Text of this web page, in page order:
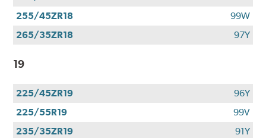
255/45ZR18
99W
265/35ZR18
97Y
19
225/45ZR19
96Y
225/55R19
99V
235/35ZR19
91Y